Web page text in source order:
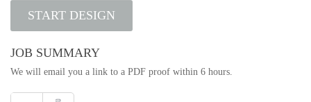
START DESIGN
JOB SUMMARY
We will email you a link to a PDF proof within 6 hours.